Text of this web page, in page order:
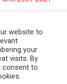
W. on 17 Jan
you like your
website to
your
visits. By
consent to